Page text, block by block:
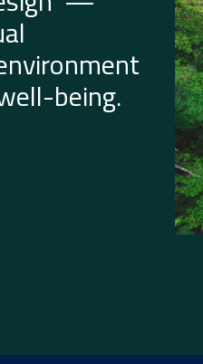
being.